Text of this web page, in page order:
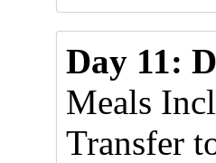
Day 11:
Meals
Transfer